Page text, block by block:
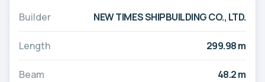
Builder NEW TIMES SHIPBUILDING CO., LTD.
Length 299.98 m
Beam 48.2 m